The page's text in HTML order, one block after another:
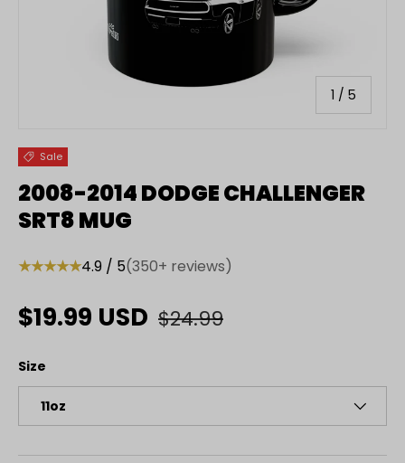
1 / of
5
Sale
2008-2014 DODGE CHALLENGER
SRT8 MUG
★★★★★4.9 / 5(350+ reviews)
Sale price
$19.99 USD Regular price
$24.99
Size
11oz